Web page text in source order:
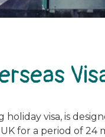
holiday visa, is
for a period of 24